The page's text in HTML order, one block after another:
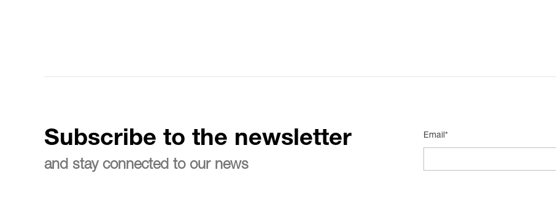
Subscribe to the newsletter
and stay connected to our news
Email*